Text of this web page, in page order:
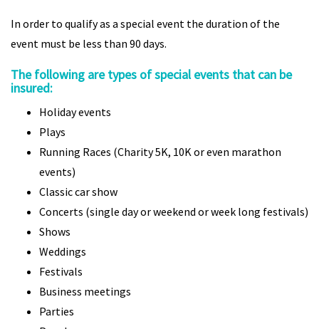
In order to qualify as a special event the duration of the
event must be less than 90 days.
The following are types of special events that can be
insured:
Holiday events
Plays
Running Races (Charity 5K, 10K or even marathon
events)
Classic car show
Concerts (single day or weekend or week long festivals)
Shows
Weddings
Festivals
Business meetings
Parties